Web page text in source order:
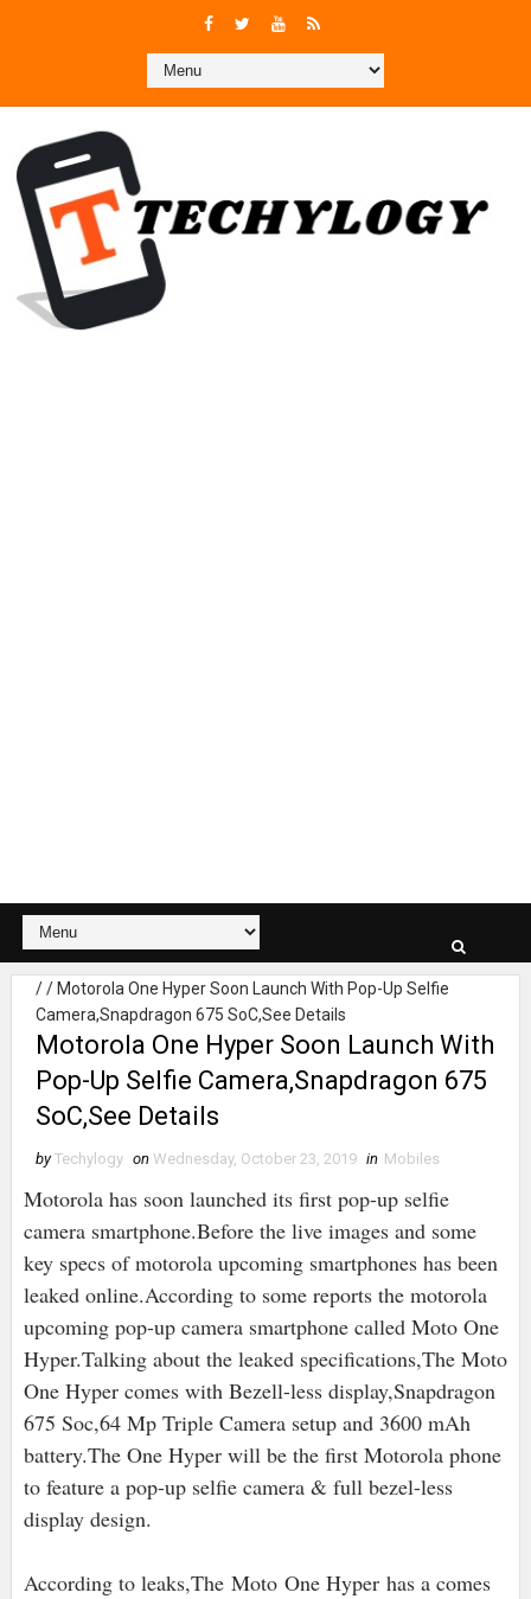
// Motorola One Hyper Soon Launch With Pop-Up Selfie
Camera,Snapdragon 675 SoC,See Details
Motorola One Hyper Soon Launch With
Pop-Up Selfie Camera,Snapdragon 675
SoC,See Details
by Techylogy on Wednesday, October 23, 2019 in Mobiles
Motorola has soon launched its first pop-up selfie
camera smartphone.Before the live images and some
key specs of motorola upcoming smartphones has been
leaked online.According to some reports the motorola
upcoming pop-up camera smartphone called Moto One
Hyper.Talking about the leaked specifications,The Moto
One Hyper comes with Bezell-less display,Snapdragon
675 Soc,64 Mp Triple Camera setup and 3600 mAh
battery.The One Hyper will be the first Motorola phone
to feature a pop-up selfie camera & full bezel-less
display design.
According to leaks,The Moto One Hyper has a comes